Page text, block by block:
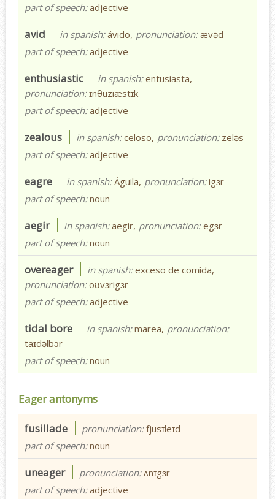
part of speech:adjective
avid in spanish:ávido, pronunciation:ævəd
part of speech:adjective
enthusiastic in spanish:entusiasta,
pronunciation:ɪnθuziæstɪk
part of speech:adjective
zealous in spanish:celoso, pronunciation: zeləs
part of speech:adjective
eagre in spanish:Águila, pronunciation:igɜr
part of speech:noun
aegir in spanish:aegir, pronunciation:egɜr
part of speech:noun
overeager in spanish:exceso de comida,
pronunciation:oʊvɜrigɜr
part of speech:adjective
tidal bore in spanish:marea, pronunciation:
taɪdəlbɔr
part of speech:noun
Eager antonyms
fusillade pronunciation:fjusɪleɪd
part of speech:noun
uneager pronunciation:ʌnɪgɜr
part of speech:adjective